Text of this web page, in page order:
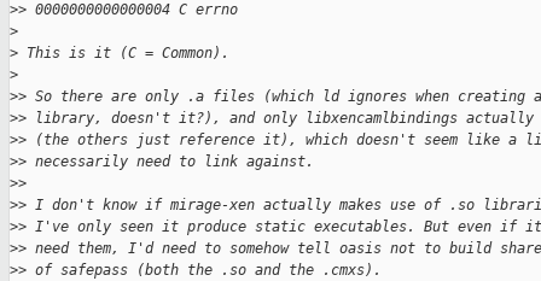
>> 0000000000000004 C errno
>
> This is it (C = Common).
>
>> So there are only .a files (which ld ignores when creating a
>> library, doesn't it?), and only libxencamlbindings
>> (the others just reference it), which doesn't seem like a
>> necessarily need to link against.
>>
>> I don't know if mirage-xen actually makes use of .so
>> I've only seen it produce static executables. But even if
>> need them, I'd need to somehow tell oasis not to build
>> of safepass (both the .so and the .cmxs).